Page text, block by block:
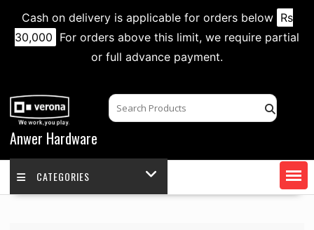
Cash on delivery is applicable for orders below Rs
30,000 For orders above this limit, we require partial
or full advance payment.
content
Anwer Hardware
CATEGORIES